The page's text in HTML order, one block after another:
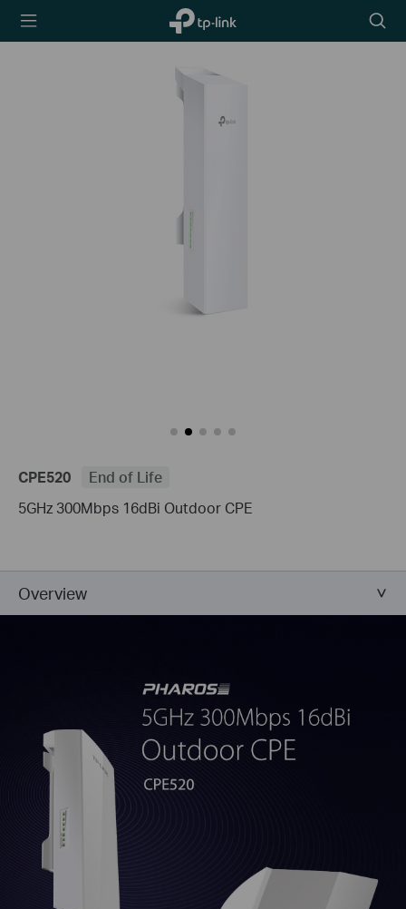
TP-Link,
Reliably
icon
CPE520
End of Life
5GHz 300Mbps 16dBi Outdoor CPE
Overview